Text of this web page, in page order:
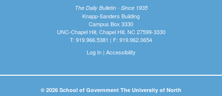
The Daily Bulletin - Since 1935
Knapp-Sanders Building
Campus Box 3330
UNC-Chapel Hill, Chapel Hill, NC 27599-3330
T: 919.966.5381 | F: 919.962.0654
Log In| Accessibility
© 2026 School of Government The University of North